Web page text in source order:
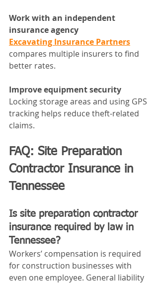
Work with an independent
insurance agency
Excavating Insurance Partners
compares multiple insurers to find
better rates.
Improve equipment security
Locking storage areas and using GPS
tracking helps reduce theft-related
claims.
FAQ: Site Preparation
Contractor Insurance in
Tennessee
Is site preparation contractor
insurance required by law in
Tennessee?
Workers’ compensation is required
for construction businesses with
even one employee. General liability